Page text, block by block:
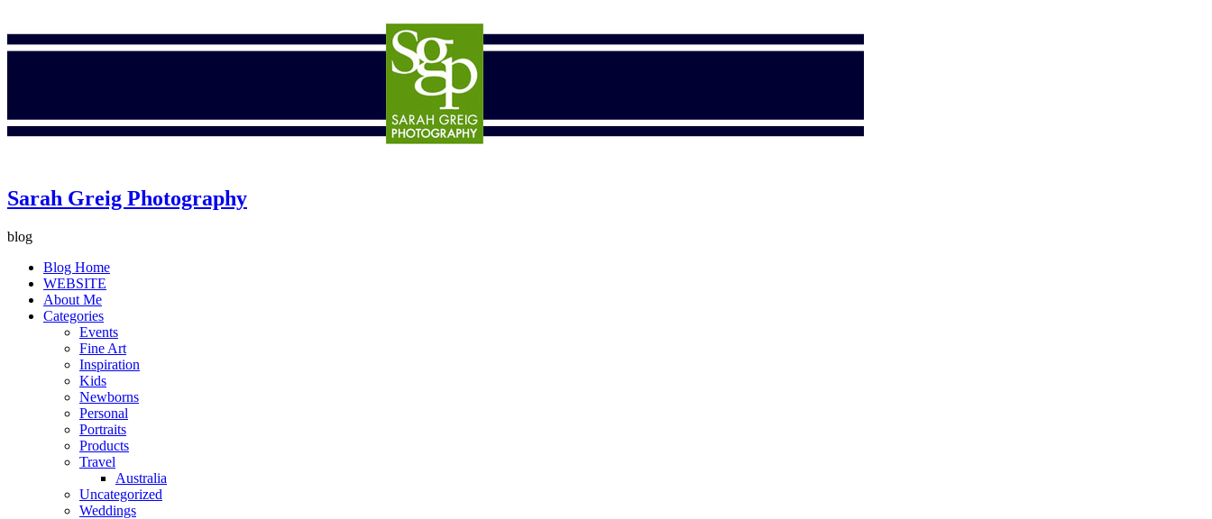
Sarah Greig Photography
blog
Blog Home
WEBSITE
About Me
Categories
Events
Fine Art
Inspiration
Kids
Newborns
Personal
Portraits
Products
Travel
Australia
Uncategorized
Weddings